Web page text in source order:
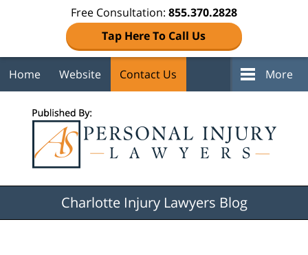
Free Consultation: 855.370.2828
Tap Here To Call Us
Home Website Contact Us More
Charlotte Injury Lawyers Blog